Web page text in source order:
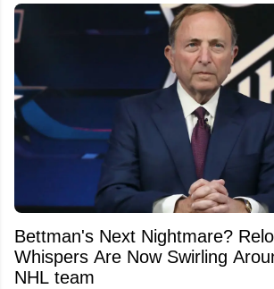
Bettman's Next Nightmare?
Whispers Are Now Swirling
NHL team